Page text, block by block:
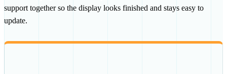
support together so the display looks finished and stays easy to
update.